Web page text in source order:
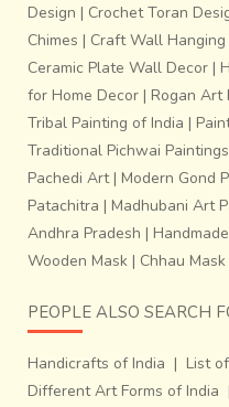
The Telia Rumal is a
created by the process of
prior to weaving. After
to give them a deeper
texture and smell. The
incheswhich was used
Andhra asLungi, turban &
common motifs include
or jasmine. Telia Rumal
Andhra. The craft was
more vibrant than in
Online ~
Design | Crochet Toran
Chimes | Craft Wall Hanging
Ceramic Plate Wall Decor |
for Home Decor | Rogan Art
Tribal Painting of India |
Traditional Pichwai Paintings
Pachedi Art| Modern Gond
Patachitra | Madhubani Art
Andhra Pradesh |
Wooden Mask | Chhau Mask
PEOPLE ALSO SEARCH
Handicrafts of India | List
Different Art Forms of India |